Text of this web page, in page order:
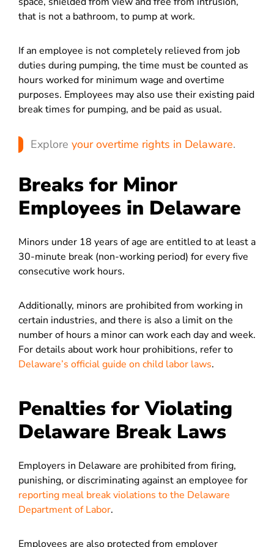
that is not a bathroom, to pump at work.
If an employee is not completely relieved from job
duties during pumping, the time must be counted as
hours worked for minimum wage and overtime
purposes. Employees may also use their existing paid
break times for pumping, and be paid as usual.
Explore your overtime rights in Delaware.
Breaks for Minor
Employees in Delaware
Minors under 18 years of age are entitled to at least a
30-minute break (non-working period) for every five
consecutive work hours.
Additionally, minors are prohibited from working in
certain industries, and there is also a limit on the
number of hours a minor can work each day and week.
For details about work hour prohibitions, refer to
Delaware’s official guide on child labor laws.
Penalties for Violating
Delaware Break Laws
Employers in Delaware are prohibited from firing,
punishing, or discriminating against an employee for
reporting meal break violations to the Delaware
Department of Labor.
Employees are also protected from employer